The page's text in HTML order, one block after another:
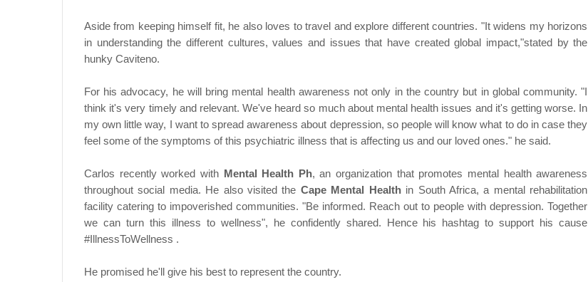
Aside from keeping himself fit, he also loves to travel and explore different countries. "It widens my horizons
in understanding the different cultures, values and issues that have created global impact,"stated by the
hunky Caviteno.
For his advocacy, he will bring mental health awareness not only in the country but in global community. "I
think it's very timely and relevant. We've heard so much about mental health issues and it's getting worse. In
my own little way, I want to spread awareness about depression, so people will know what to do in case they
feel some of the symptoms of this psychiatric illness that is affecting us and our loved ones." he said.
Carlos recently worked with Mental Health Ph, an organization that promotes mental health awareness
throughout social media. He also visited the Cape Mental Healthin South Africa, a mental rehabilitation
facility catering to impoverished communities. "Be informed. Reach out to people with depression. Together
we can turn this illness to wellness", he confidently shared. Hence his hashtag to support his cause
#IllnessToWellness .
He promised he'll give his best to represent the country.